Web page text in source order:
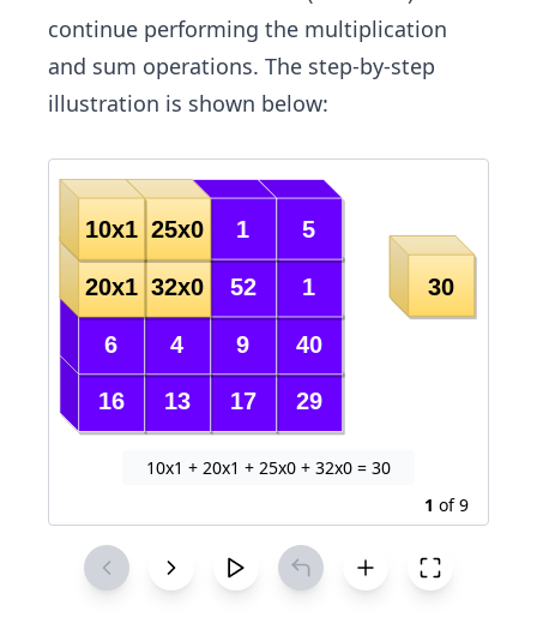
continue performing the multiplication
and sum operations. The step-by-step
illustration is shown below:
10x1 + 20x1 + 25x0 + 32x0 = 30
1 of9